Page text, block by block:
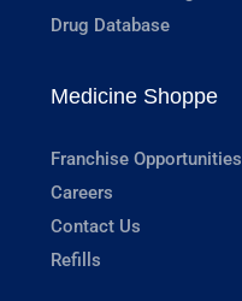
Drug Database
Medicine Shoppe
Franchise Opportunities
Careers
Contact Us
Refills